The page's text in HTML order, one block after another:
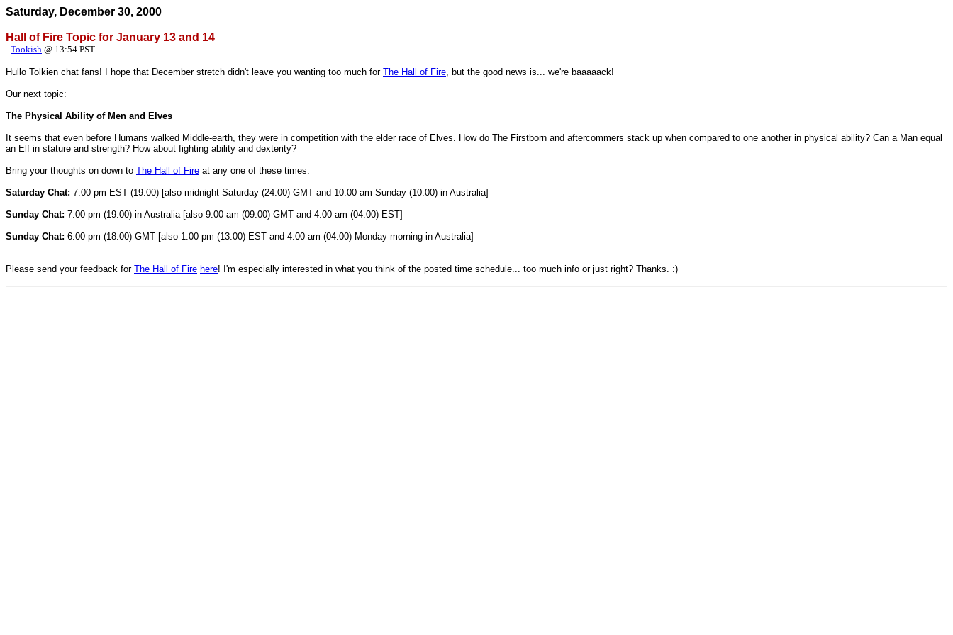
Saturday, December 30, 2000
Hall of Fire Topic for January 13 and 14
- Tookish @ 13:54 PST
Hullo Tolkien chat fans! I hope that December stretch didn't leave you wanting too much for The Hall of Fire, but the good news is... we're baaaaack!
Our next topic:
The Physical Ability of Men and Elves
It seems that even before Humans walked Middle-earth, they were in competition with the elder race of Elves. How do The Firstborn and aftercommers stack up when compared to one another in physical ability? Can a Man equal
an Elf in stature and strength? How about fighting ability and dexterity?
Bring your thoughts on down to The Hall of Fire at any one of these times:
Saturday Chat: 7:00 pm EST (19:00) [also midnight Saturday (24:00) GMT and 10:00 am Sunday (10:00) in Australia]
Sunday Chat: 7:00 pm (19:00) in Australia [also 9:00 am (09:00) GMT and 4:00 am (04:00) EST]
Sunday Chat: 6:00 pm (18:00) GMT [also 1:00 pm (13:00) EST and 4:00 am (04:00) Monday morning in Australia]
Please send your feedback for The Hall of Fire here! I'm especially interested in what you think of the posted time schedule... too much info or just right? Thanks. :)